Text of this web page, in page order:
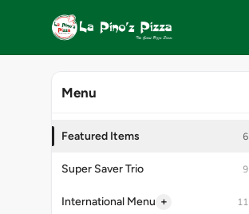
Menu
Featured Items 6
Super Saver Trio 9
International Menu + 11